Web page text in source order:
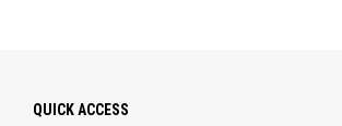
QUICK ACCESS